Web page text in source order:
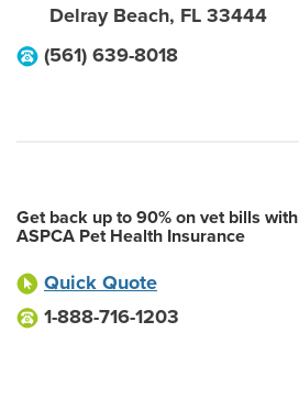
Delray Beach, FL 33444
(561) 639-8018
Get back up to 90% on vet bills with
ASPCA Pet Health Insurance
Quick Quote
1-888-716-1203